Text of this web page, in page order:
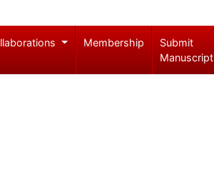
Membership
Submit
Manuscript